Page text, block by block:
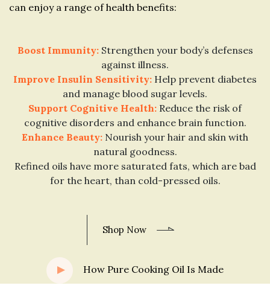
can enjoy a range of health benefits:
Boost Immunity:Strengthen your body’s defenses
against illness.
Improve Insulin Sensitivity: Help prevent diabetes
and manage blood sugar levels.
Support Cognitive Health: Reduce the risk of
cognitive disorders and enhance brain function.
Enhance Beauty: Nourish your hair and skin with
natural goodness.
Refined oils have more saturated fats, which are bad
for the heart, than cold-pressed oils.
Shop Now
How Pure Cooking Oil Is Made